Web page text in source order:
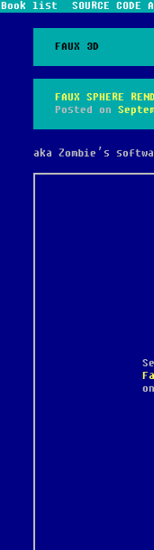
Book list SOURCE CODE
FAUX 3D
FAUX SPHERE
Posted on
aka Zombie’s
on